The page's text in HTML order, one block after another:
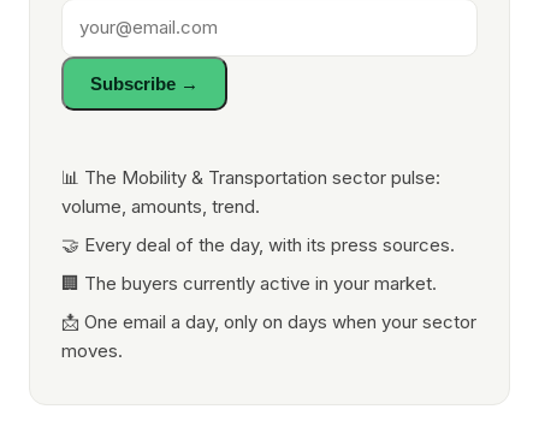
Subscribe →
📊 The Mobility & Transportation sector pulse:
volume, amounts, trend.
🤝 Every deal of the day, with its press sources.
🏢 The buyers currently active in your market.
📩 One email a day, only on days when your sector
moves.